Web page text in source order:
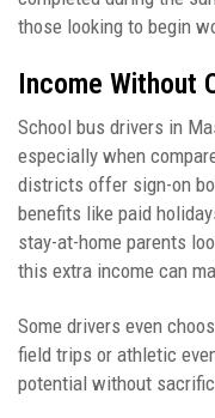
those looking to begin
Income Without
School bus drivers in
especially when
districts offer sign-on
benefits like paid
stay-at-home parents
this extra income can
Some drivers even
field trips or athletic
potential without